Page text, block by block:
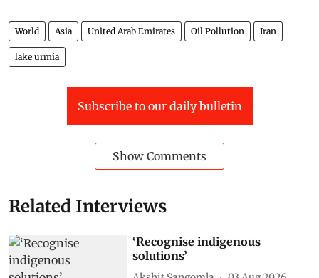
World Asia United Arab Emirates Oil Pollution Iran
lake urmia
Subscribe to our daily bulletin
Show Comments
Related Interviews
‘Recognise indigenous
solutions’